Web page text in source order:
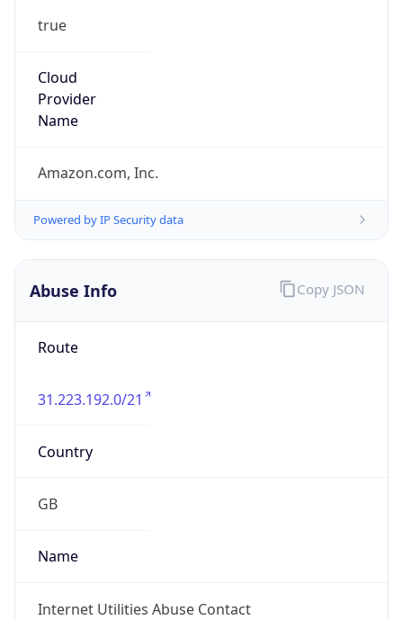
true
Cloud
Provider
Name
Amazon.com, Inc.
Powered by IP Security data
Abuse Info
Route
31.223.192.0/21
Country
GB
Name
Internet Utilities Abuse Contact
Copy JSON